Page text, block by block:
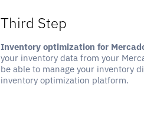
Third Step
Inventory optimization for
your inventory data from your
be able to manage your inventory
inventory optimization platform.